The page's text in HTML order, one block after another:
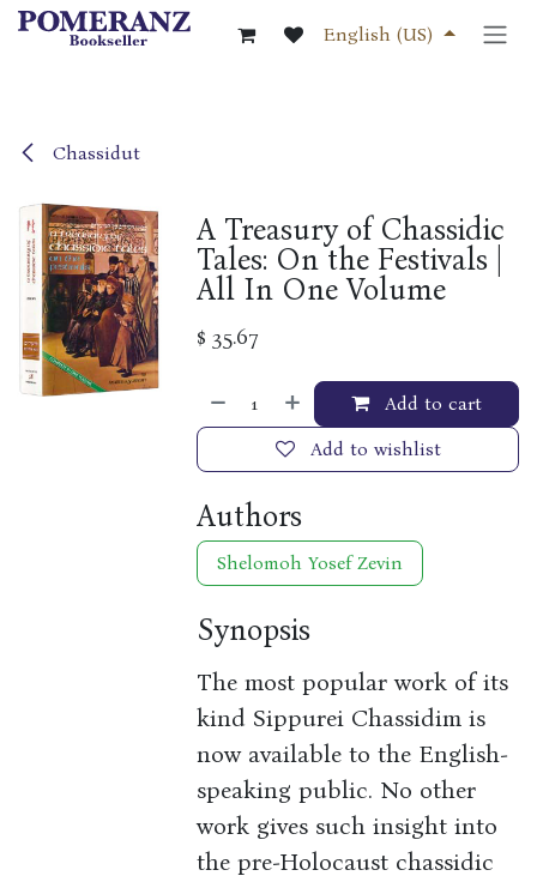
Skip to Content
English (US)
Chassidut
A Treasury of Chassidic
Tales: On the Festivals |
All In One Volume
$35.67
Add to cart
Add to wishlist
Authors
Shelomoh Yosef Zevin
Synopsis
The most popular work of its
kind Sippurei Chassidim is
now available to the English-
speaking public. No other
work gives such insight into
the pre-Holocaust chassidic